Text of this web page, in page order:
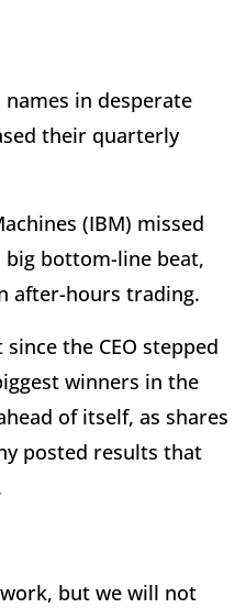
in desperate
their quarterly
(IBM) missed
big bottom-line beat,
after-hours trading.
the CEO stepped
winners in the
of itself, as shares
posted results that
but we will not